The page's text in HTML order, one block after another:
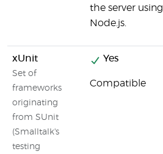
the server using
Node.js.
xUnit
Set of
frameworks
originating
from SUnit
(Smalltalk's
testing
Yes
Compatible